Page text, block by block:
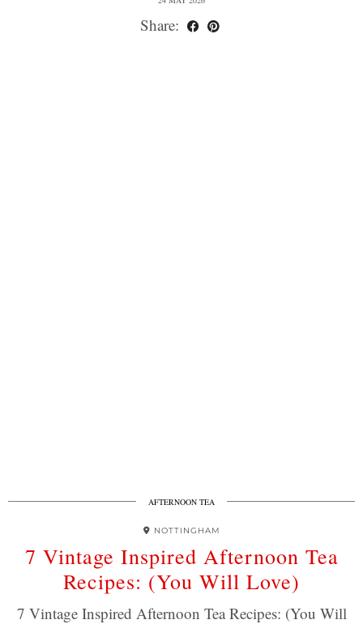
Share:
AFTERNOON TEA
NOTTINGHAM
7 Vintage Inspired Afternoon Tea
Recipes: (You Will Love)
7 Vintage Inspired Afternoon Tea Recipes: (You Will